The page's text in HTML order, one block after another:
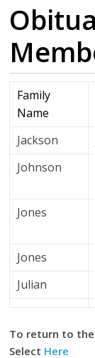
Family
Name
Jackson
Johnson
Jones
Jones
Julian
To return to the
Select Here